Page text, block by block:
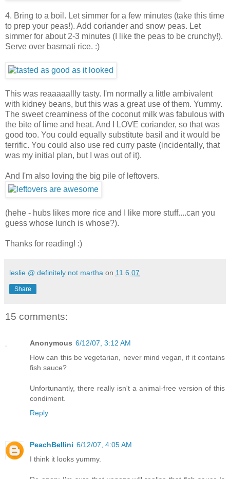
4. Bring to a boil. Let simmer for a few minutes (take this time
to prep your peas!). Add coriander and snow peas. Let
simmer for about 2-3 minutes (I like the peas to be crunchy!).
Serve over basmati rice. :)
This was reaaaaallly tasty. I'm normally a little ambivalent
with kidney beans, but this was a great use of them. Yummy.
The sweet creaminess of the coconut milk was fabulous with
the bite of lime and heat. And I LOVE coriander, so that was
good too. You could equally substitute basil and it would be
terrific. You could also use red curry paste (incidentally, that
was my initial plan, but I was out of it).
And I'm also loving the big pile of leftovers.
(hehe - hubs likes more rice and I like more stuff....can you
guess whose lunch is whose?).
Thanks for reading! :)
leslie @ definitely not martha on 11.6.07
Share
15 comments:
Anonymous 6/12/07, 3:12 AM
How can this be vegetarian, never mind vegan, if it contains
fish sauce?
Unfortunantly, there really isn't a animal-free version of this
condiment.
Reply
PeachBellini 6/12/07, 4:05 AM
I think it looks yummy.